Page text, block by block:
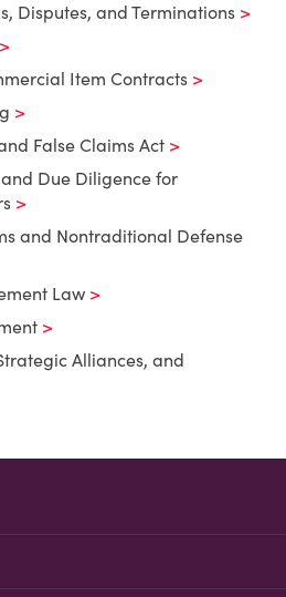
Disputes, and Terminations
Item Contracts
False Claims Act
Due Diligence for
and Nontraditional Defense
Law
Alliances, and